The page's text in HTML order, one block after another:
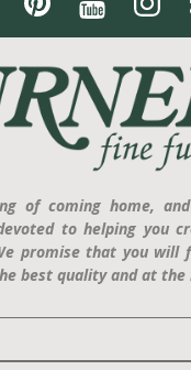
of coming home,
to helping you
promise that you will
best quality and at the